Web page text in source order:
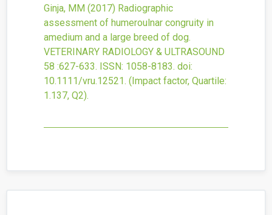
Ginja, MM (2017) Radiographic
assessment of humeroulnar congruity in
amedium and a large breed of dog.
VETERINARY RADIOLOGY & ULTRASOUND
58 :627-633. ISSN: 1058-8183. doi:
10.1111/vru.12521. (Impact factor, Quartile:
1.137, Q2).